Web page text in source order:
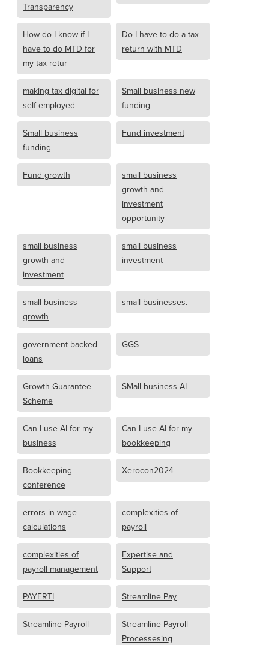
Transparency
How do I know if I
have to do MTD for
my tax retur
Do I have to do a tax
return with MTD
making tax digital for
self employed
Small business new
funding
Small business
funding
Fund investment
Fund growth
small business
growth and
investment
opportunity
small business
growth and
investment
small business
investment
small business
growth
small businesses.
government backed
loans
GGS
Growth Guarantee
Scheme
SMall business AI
Can I use AI for my
business
Can I use AI for my
bookkeeping
Bookkeeping
conference
Xerocon2024
errors in wage
calculations
complexities of
payroll
complexities of
payroll management
Expertise and
Support
PAYERTI Streamline Pay
Streamline Payroll
Streamline Payroll
Processesing